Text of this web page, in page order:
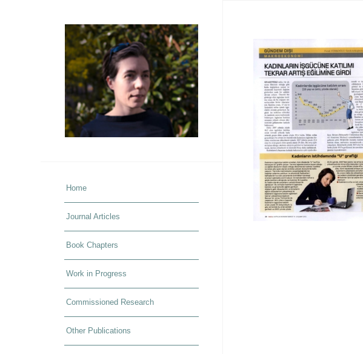
Home
Journal Articles
Book Chapters
Work in Progress
Commissioned Research
Other Publications